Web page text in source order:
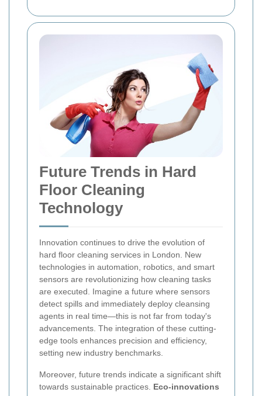
Future Trends in Hard
Floor Cleaning
Technology
Innovation continues to drive the evolution of
hard floor cleaning services in London. New
technologies in automation, robotics, and smart
sensors are revolutionizing how cleaning tasks
are executed. Imagine a future where sensors
detect spills and immediately deploy cleansing
agents in real time—this is not far from today's
advancements. The integration of these cutting-
edge tools enhances precision and efficiency,
setting new industry benchmarks.
Moreover, future trends indicate a significant shift
towards sustainable practices. Eco-innovations